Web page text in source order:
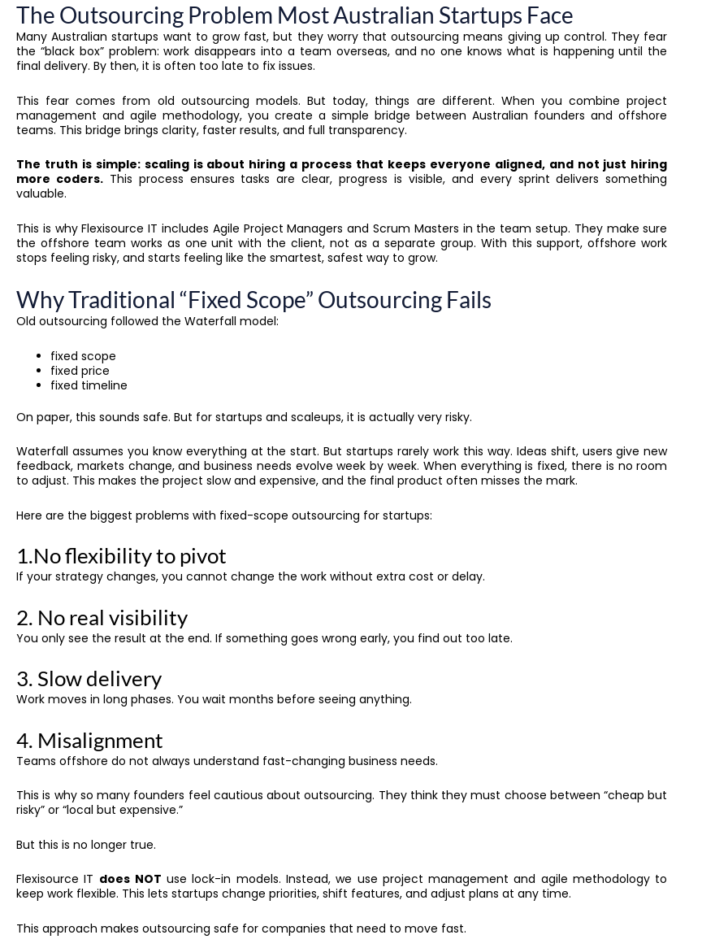
The Outsourcing Problem Most Australian Startups Face
Many Australian startups want to grow fast, but they worry that outsourcing means giving up control. They fear
the “black box” problem: work disappears into a team overseas, and no one knows what is happening until the
final delivery. By then, it is often too late to fix issues.
This fear comes from old outsourcing models. But today, things are different. When you combine project
management and agile methodology, you create a simple bridge between Australian founders and offshore
teams. This bridge brings clarity, faster results, and full transparency.
The truth is simple: scaling is about hiring a process that keeps everyone aligned, and not just hiring
more coders.This process ensures tasks are clear, progress is visible, and every sprint delivers something
valuable.
This is why Flexisource IT includes Agile Project Managers and Scrum Masters in the team setup. They make sure
the offshore team works as one unit with the client, not as a separate group. With this support, offshore work
stops feeling risky, and starts feeling like the smartest, safest way to grow.
Why Traditional “Fixed Scope” Outsourcing Fails
Old outsourcing followed the Waterfall model:
fixed scope
fixed price
fixed timeline
On paper, this sounds safe. But for startups and scaleups, it is actually very risky.
Waterfall assumes you know everything at the start. But startups rarely work this way. Ideas shift, users give new
feedback, markets change, and business needs evolve week by week. When everything is fixed, there is no room
to adjust. This makes the project slow and expensive, and the final product often misses the mark.
Here are the biggest problems with fixed-scope outsourcing for startups:
1.No flexibility to pivot
If your strategy changes, you cannot change the work without extra cost or delay.
2. No real visibility
You only see the result at the end. If something goes wrong early, you find out too late.
3. Slow delivery
Work moves in long phases. You wait months before seeing anything.
4. Misalignment
Teams offshore do not always understand fast-changing business needs.
This is why so many founders feel cautious about outsourcing. They think they must choose between “cheap but
risky” or “local but expensive.”
But this is no longer true.
Flexisource IT does NOT use lock-in models. Instead, we use project management and agile methodology to
keep work flexible. This lets startups change priorities, shift features, and adjust plans at any time.
This approach makes outsourcing safe for companies that need to move fast.